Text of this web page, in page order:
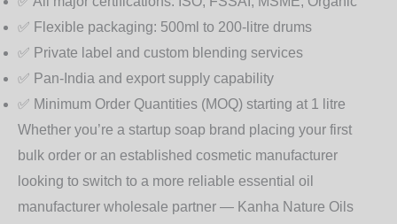
✅ Flexible packaging: 500ml to 200-litre drums
✅ Private label and custom blending services
✅ Pan-India and export supply capability
✅ Minimum Order Quantities (MOQ) starting at 1 litre
Whether you’re a startup soap brand placing your first
bulk order or an established cosmetic manufacturer
looking to switch to a more reliable essential oil
manufacturer wholesale partner — Kanha Nature Oils